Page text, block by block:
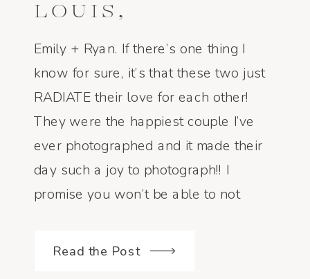
Read the Post
Emily + Ryan. If there’s one thing I
know for sure, it’s that these two just
RADIATE their love for each other!
They were the happiest couple I’ve
ever photographed and it made their
day such a joy to photograph!! I
promise you won’t be able to not
wedding […]
LOUIS,
MISSOURI: EMILY
AND RYAN